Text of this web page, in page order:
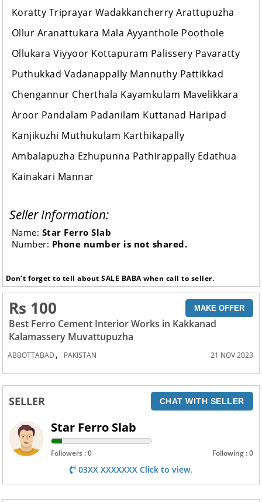
Koratty Triprayar Wadakkancherry Arattupuzha
Ollur Aranattukara Mala Ayyanthole Poothole
Ollukara Viyyoor Kottapuram Palissery Pavaratty
Puthukkad Vadanappally Mannuthy Pattikkad
Chengannur Cherthala Kayamkulam Mavelikkara
Aroor Pandalam Padanilam Kuttanad Haripad
Kanjikuzhi Muthukulam Karthikapally
Ambalapuzha Ezhupunna Pathirappally Edathua
Kainakari Mannar
Seller Information:
Name: Star Ferro Slab
Number: Phone number is not shared.
Don’t forget to tell about SALE BABA when call to seller.
Rs 100 MAKE OFFER
Best Ferro Cement Interior Works in Kakkanad
Kalamassery Muvattupuzha
ABBOTTABAD , PAKISTAN 21 NOV 2023
SELLER CHAT WITH SELLER
Star Ferro Slab
Followers : 0 Following : 0
03XX XXXXXXX Click to view.